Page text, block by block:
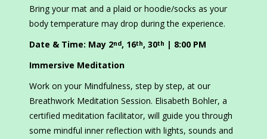
Bring your mat and a plaid or hoodie/socks as your
body temperature may drop during the experience.
Date & Time: May 2nd, 16th, 30th | 8:00 PM
Immersive Meditation
Work on your Mindfulness, step by step, at our
Breathwork Meditation Session. Elisabeth Bohler, a
certified meditation facilitator, will guide you through
some mindful inner reflection with lights, sounds and